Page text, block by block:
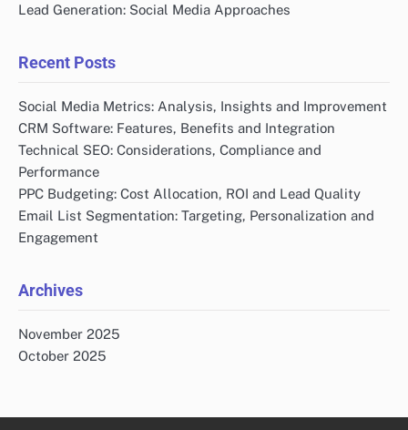
Lead Generation: Social Media Approaches
Recent Posts
Social Media Metrics: Analysis, Insights and Improvement
CRM Software: Features, Benefits and Integration
Technical SEO: Considerations, Compliance and
Performance
PPC Budgeting: Cost Allocation, ROI and Lead Quality
Email List Segmentation: Targeting, Personalization and
Engagement
Archives
November 2025
October 2025